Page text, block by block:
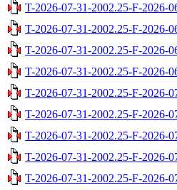
T-2026-07-31-2002.25-F-2026-
T-2026-07-31-2002.25-F-2026-
T-2026-07-31-2002.25-F-2026-
T-2026-07-31-2002.25-F-2026-
T-2026-07-31-2002.25-F-2026-
T-2026-07-31-2002.25-F-2026-
T-2026-07-31-2002.25-F-2026-
T-2026-07-31-2002.25-F-2026-
T-2026-07-31-2002.25-F-2026-